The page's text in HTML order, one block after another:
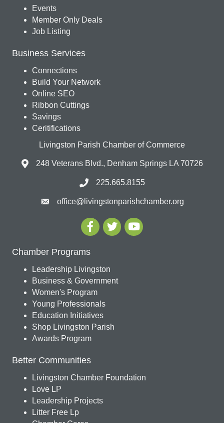
Events
Member Only Deals
Job Listing
Business Services
Connections
Build Your Network
Online SEO
Ribbon Cuttings
Savings
Ceritifications
Livingston Parish Chamber of Commerce
248 Veterans Blvd., Denham Springs LA 70726
225.665.8155
office@livingstonparishchamber.org
Chamber Programs
Leadership Livingston
Business & Government
Women's Program
Young Professionals
Education Initiatives
Shop Livingston Parish
Awards Program
Better Communities
Livingston Chamber Foundation
Love LP
Leadership Projects
Litter Free Lp